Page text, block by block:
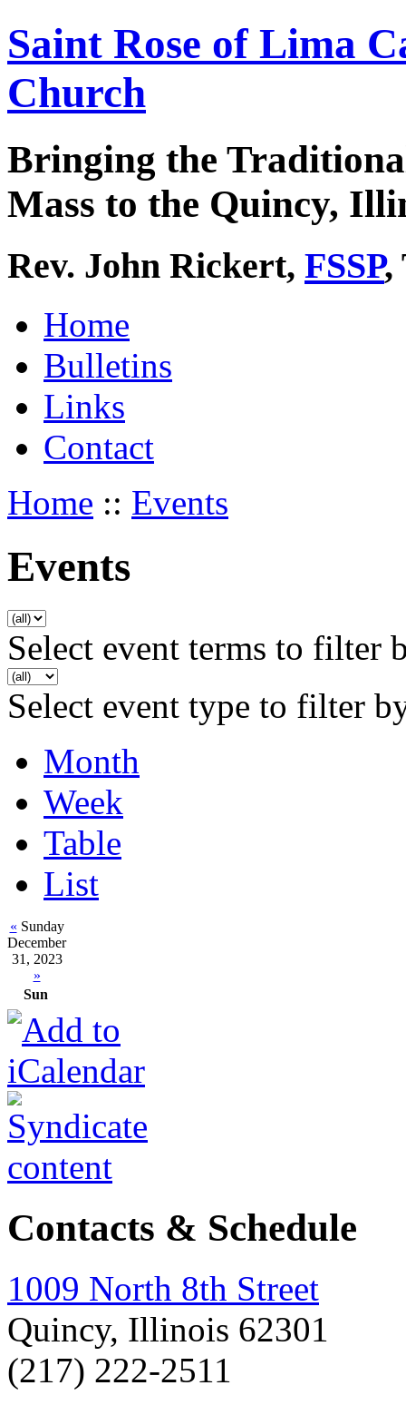
Saint Rose of Lima
Church
Bringing the
Mass to the Quincy,
Rev. John Rickert, FSSP,
Home
Bulletins
Links
Contact
Home :: Events
Events
Select event terms to filter
Select event type to filter
Month
Week
Table
List
« Sunday
December
31, 2023
»
Sun
Contacts & Schedule
1009 North 8th Street
Quincy, Illinois 62301
(217) 222-2511